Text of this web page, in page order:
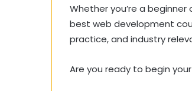
Whether you’re a beginner
best web development
practice, and industry
Are you ready to begin